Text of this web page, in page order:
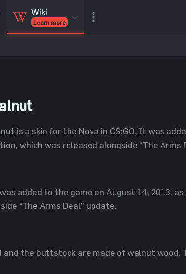
Wiki
Learn more
is a skin for the Nova in CS:GO. It was
which was released alongside “The Arms
added to the game on August 14, 2013,
“The Arms Deal” update.
and the buttstock are made of walnut wood.